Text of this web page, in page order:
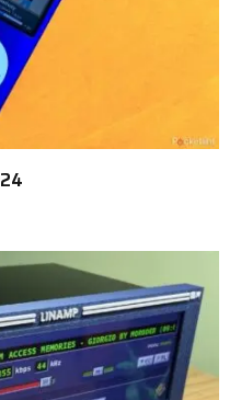
a comeback, in